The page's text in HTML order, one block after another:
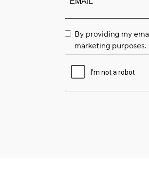
By providing my
marketing purposes.